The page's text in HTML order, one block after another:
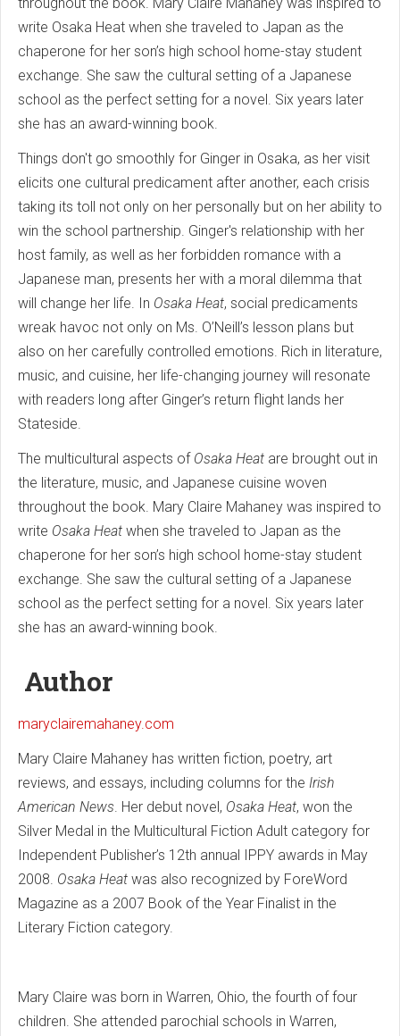
write Osaka Heat when she traveled to Japan as the
chaperone for her son’s high school home-stay student
exchange. She saw the cultural setting of a Japanese
school as the perfect setting for a novel. Six years later
she has an award-winning book.
Things don't go smoothly for Ginger in Osaka, as her visit
elicits one cultural predicament after another, each crisis
taking its toll not only on her personally but on her ability to
win the school partnership. Ginger's relationship with her
host family, as well as her forbidden romance with a
Japanese man, presents her with a moral dilemma that
will change her life. In Osaka Heat, social predicaments
wreak havoc not only on Ms. O’Neill’s lesson plans but
also on her carefully controlled emotions. Rich in literature,
music, and cuisine, her life-changing journey will resonate
with readers long after Ginger’s return flight lands her
Stateside.
The multicultural aspects of Osaka Heat are brought out in
the literature, music, and Japanese cuisine woven
throughout the book. Mary Claire Mahaney was inspired to
write Osaka Heat when she traveled to Japan as the
chaperone for her son’s high school home-stay student
exchange. She saw the cultural setting of a Japanese
school as the perfect setting for a novel. Six years later
she has an award-winning book.
Author
maryclairemahaney.com
Mary Claire Mahaney has written fiction, poetry, art
reviews, and essays, including columns for the Irish
American News. Her debut novel, Osaka Heat, won the
Silver Medal in the Multicultural Fiction Adult category for
Independent Publisher’s 12th annual IPPY awards in May
2008. Osaka Heat was also recognized by ForeWord
Magazine as a 2007 Book of the Year Finalist in the
Literary Fiction category.
Mary Claire was born in Warren, Ohio, the fourth of four
children. She attended parochial schools in Warren,